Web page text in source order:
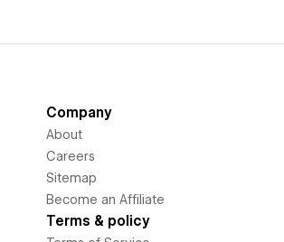
Company
About
Careers
Sitemap
Become an Affiliate
Terms & policy